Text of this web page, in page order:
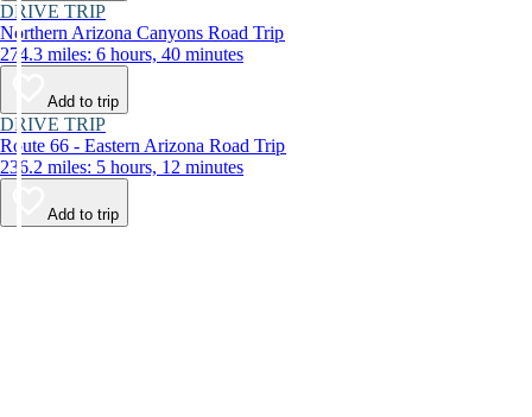
DRIVE TRIP
Northern Arizona Canyons Road Trip
274.3 miles: 6 hours, 40 minutes
Add to trip
DRIVE TRIP
Route 66 - Eastern Arizona Road Trip
236.2 miles: 5 hours, 12 minutes
Add to trip